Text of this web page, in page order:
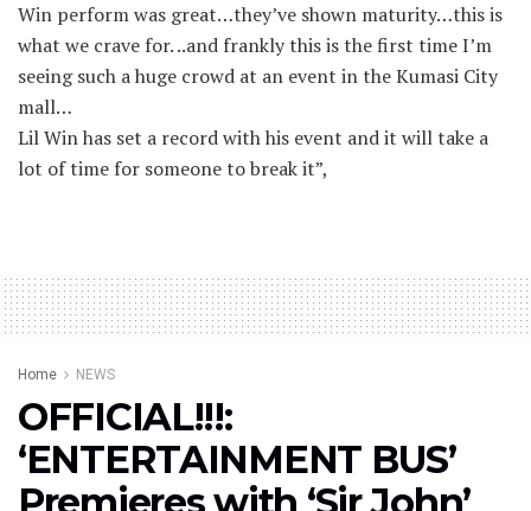
Win perform was great…they’ve shown maturity…this is
what we crave for. ..and frankly this is the first time I’m
seeing such a huge crowd at an event in the Kumasi City
mall…
Lil Win has set a record with his event and it will take a
lot of time for someone to break it”,
Home NEWS
OFFICIAL!!!:
‘ENTERTAINMENT BUS’